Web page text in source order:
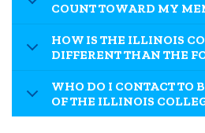
COUNT TOWARD MY
HOW IS THE ILLINOIS
DIFFERENT THAN THE
WHO DO I CONTACT TO
OF THE ILLINOIS